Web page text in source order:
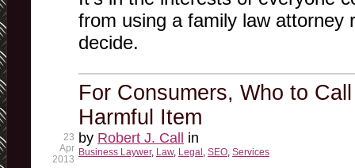
from using a family law attorney
decide.
For Consumers, Who to
Harmful Item
by Robert J. Call in
Business Laywer, Law, Legal, SEO, Services
23
Apr
2013